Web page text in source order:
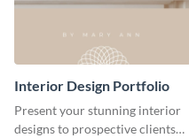
Interior Design Portfolio
Present your stunning interior
designs to prospective clients